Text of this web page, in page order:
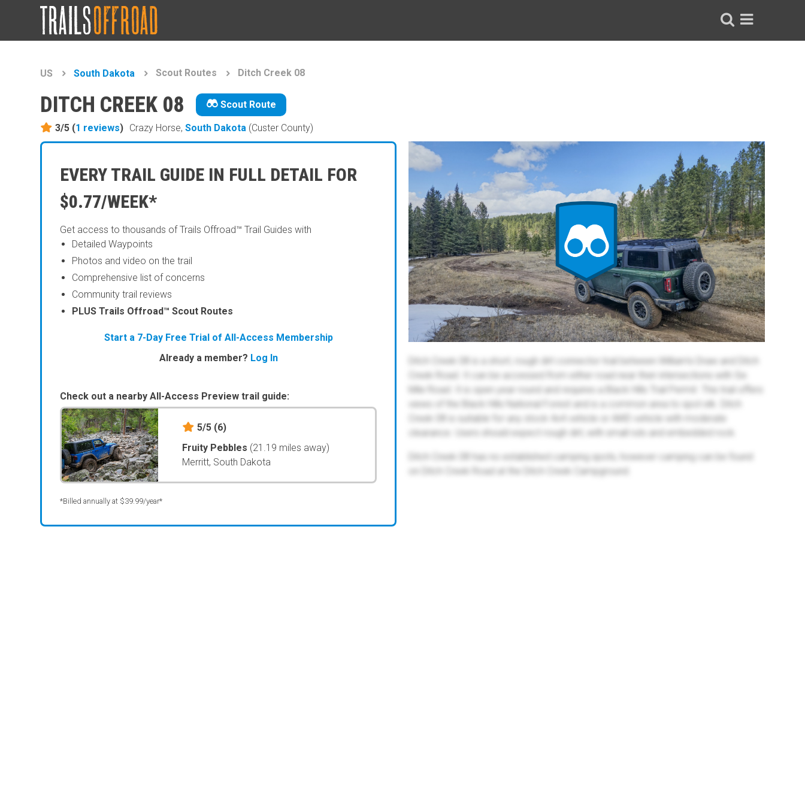
US South Dakota Scout Routes Ditch Creek 08
DITCH CREEK 08 Scout Route
3/5 (1 reviews) Crazy Horse,South Dakota (Custer County)
EVERY TRAIL GUIDE IN FULL DETAIL FOR
$0.77/WEEK*
Get access to thousands of Trails Offroad™ Trail Guides with
Detailed Waypoints
Photos and video on the trail
Comprehensive list of concerns
Community trail reviews
PLUS Trails Offroad™ Scout Routes
Start a 7-Day Free Trial of All-Access Membership
Already a member? Log In
Check out a nearby All-Access Preview trail guide:
5/5 (6)
Fruity Pebbles (21.19 miles away)
Merritt, South Dakota
*Billed annually at $39.99/year*
Ditch Creek 08 is a short, rough dirt connector trail between William's Draw and Ditch
Creek Road. It can be accessed from either road near their intersections with Six
Mile Road. It is open year round and requires a Black Hills Trail Permit. This trail offers
views of the Black Hills National Forest and is a common area to spot elk. Ditch
Creek 08 is suitable for any stock 4x4 vehicle or AWD vehicle with moderate
clearance. Users should expect rough dirt, with small ruts and embedded rock.
Ditch Creek 08 has no established camping spots, however camping can be found
on Ditch Creek Road at the Ditch Creek Campground.